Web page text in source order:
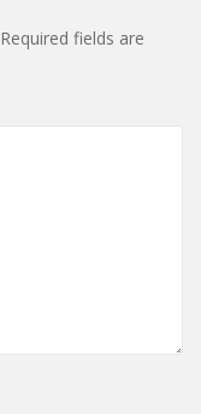
Required fields are